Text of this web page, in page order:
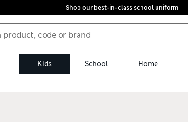
Shop our best-in-class school uniform
Kids School Home